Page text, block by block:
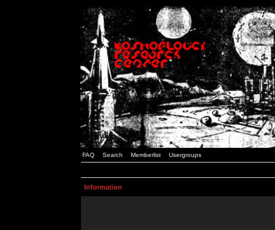
FAQ Search Memberlist Usergroups
Information